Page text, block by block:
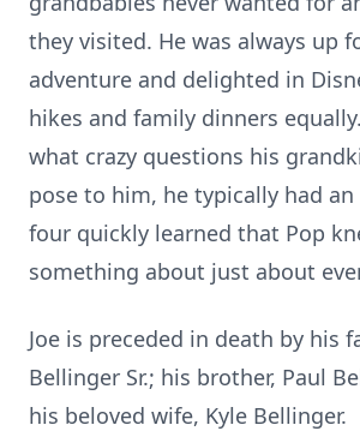
they visited. He was always up
adventure and delighted in
hikes and family dinners
what crazy questions his
pose to him, he typically had an
four quickly learned that Pop
something about just about
Joe is preceded in death by his
Bellinger Sr.; his brother, Paul
his beloved wife, Kyle Bellinger.